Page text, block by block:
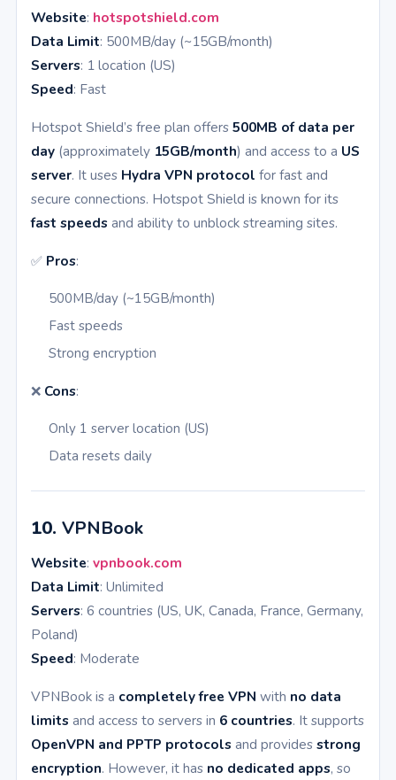
Website: hotspotshield.com
Data Limit: 500MB/day (~15GB/month)
Servers: 1 location (US)
Speed: Fast
Hotspot Shield’s free plan offers500MB of data per
day (approximately 15GB/month) and access to a US
server. It uses Hydra VPN protocol for fast and
secure connections. Hotspot Shield is known for its
fast speeds and ability to unblock streaming sites.
✅ Pros:
500MB/day (~15GB/month)
Fast speeds
Strong encryption
❌ Cons:
Only 1 server location (US)
Data resets daily
10. VPNBook
Website: vpnbook.com
Data Limit: Unlimited
Servers: 6 countries (US, UK, Canada, France, Germany,
Poland)
Speed: Moderate
VPNBook is a completely free VPN with no data
limits and access to servers in 6 countries. It supports
OpenVPN and PPTP protocols and providesstrong
encryption. However, it has no dedicated apps, so